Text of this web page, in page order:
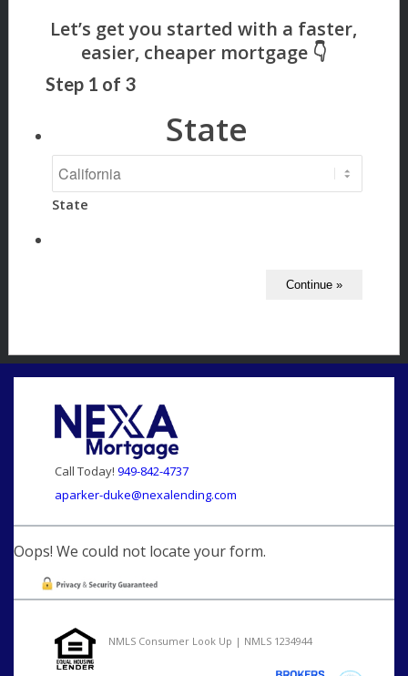
Step 1 of 3
State
State
Call Today! 949-842-4737
aparker-duke@nexalending.com
Oops! We could not locate your form.
NMLS Consumer Look Up | NMLS 1234944